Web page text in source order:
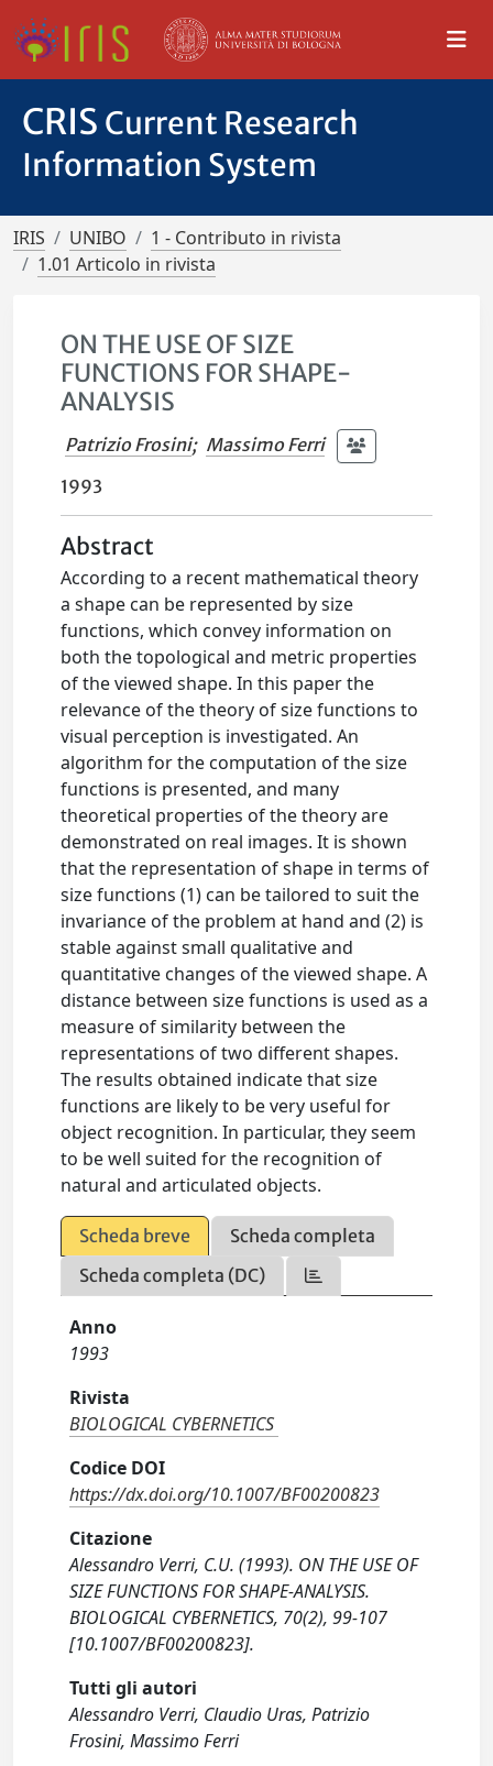
CRIS Current Research
Information System
IRIS UNIBO
1 - Contributo in rivista
1.01 Articolo in rivista
ON THE USE OF SIZE
FUNCTIONS FOR SHAPE-
ANALYSIS
Patrizio Frosini; Massimo Ferri
1993
Abstract
According to a recent mathematical theory
a shape can be represented by size
functions, which convey information on
both the topological and metric properties
of the viewed shape. In this paper the
relevance of the theory of size functions to
visual perception is investigated. An
algorithm for the computation of the size
functions is presented, and many
theoretical properties of the theory are
demonstrated on real images. It is shown
that the representation of shape in terms of
size functions (1) can be tailored to suit the
invariance of the problem at hand and (2) is
stable against small qualitative and
quantitative changes of the viewed shape. A
distance between size functions is used as a
measure of similarity between the
representations of two different shapes.
The results obtained indicate that size
functions are likely to be very useful for
object recognition. In particular, they seem
to be well suited for the recognition of
natural and articulated objects.
Scheda breve
Scheda completa
Scheda completa (DC)
Anno
1993
Rivista
BIOLOGICAL CYBERNETICS
Codice DOI
https://dx.doi.org/10.1007/BF00200823
Citazione
Alessandro Verri, C.U. (1993). ON THE USE OF
SIZE FUNCTIONS FOR SHAPE-ANALYSIS.
BIOLOGICAL CYBERNETICS, 70(2), 99-107
[10.1007/BF00200823].
Tutti gli autori
Alessandro Verri, Claudio Uras, Patrizio
Frosini, Massimo Ferri